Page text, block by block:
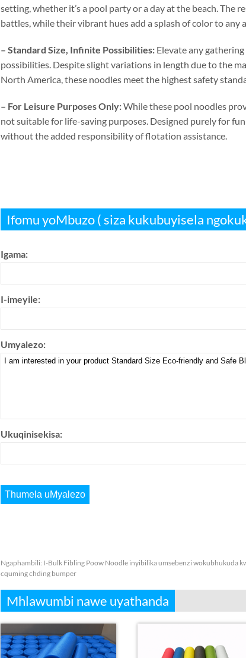
setting,whether it’s a pool party or a day at the beach.The
battles,while their vibrant hues add a splash of color to any
– Standard Size, Infinite Possibilities: Elevate any
possibilities. Despite slight variations in length due to the
North America,these noodles meet the highest safety
– For Leisure Purposes Only:While these pool noodles
not suitable for life-saving purposes. Designed purely for
without the added responsibility of flotation assistance.
Ifomu yoMbuzo ( siza kukubuyisela
Igama:
I-imeyile:
Umyalezo:
Ukuqinisekisa:
Ngaphambili: I-Bulk Fibling Poow Noodle inyibilika umsebenzi wokubhukuda
cquming chding bumper
Mhlawumbi nawe uyathanda